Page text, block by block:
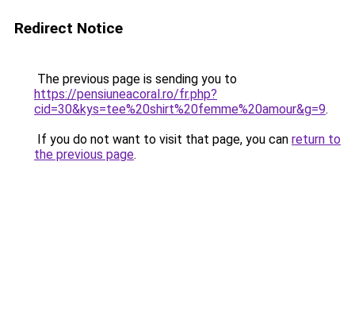
Redirect Notice
The previous page is sending you to
https://pensiuneacoral.ro/fr.php?
cid=30&kys=tee%20shirt%20femme%20amour&g=9.
If you do not want to visit that page, you can return to
the previous page.